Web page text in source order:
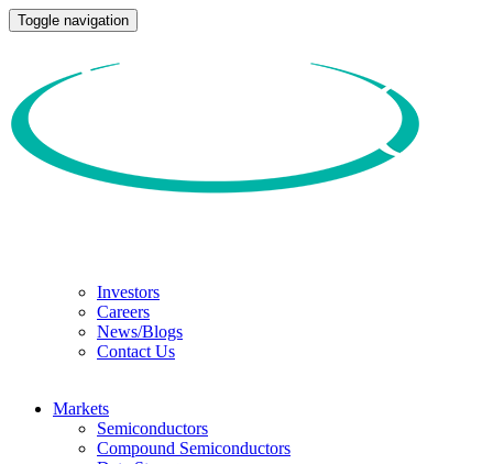
Toggle navigation
Investors
Careers
News/Blogs
Contact Us
Markets
Semiconductors
Compound Semiconductors